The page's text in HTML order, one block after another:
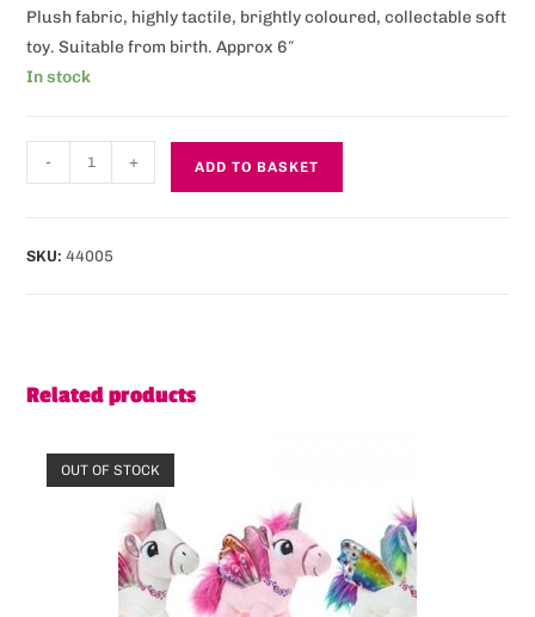
Plush fabric, highly tactile, brightly coloured, collectable soft
toy. Suitable from birth. Approx 6″
In stock
- + ADD TO BASKET
SKU:44005
Related products
OUT OF STOCK